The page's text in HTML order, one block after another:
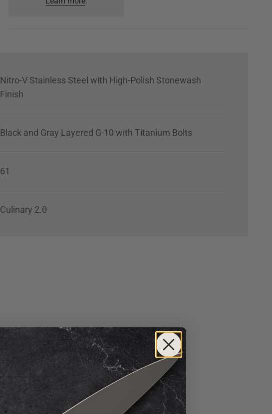
Nitro-V Stainless Steel with High-Polish Stonewash
Finish
Black and Gray Layered G-10 with Titanium Bolts
61
Culinary 2.0